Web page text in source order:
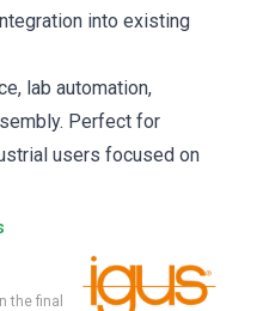
into existing
lab automation,
Perfect for
users focused on
the final